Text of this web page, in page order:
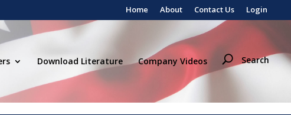
Login
Contact Us
About
Home
Download Literature Company Videos Search